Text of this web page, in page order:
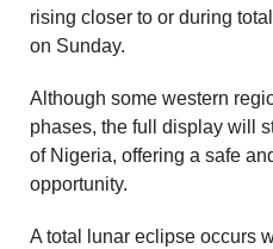
rising closer to or during
on Sunday.
Although some western
phases, the full display will
of Nigeria, offering a safe
opportunity.
A total lunar eclipse occurs